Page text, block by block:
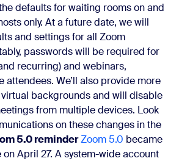
defaults for waiting rooms on and
only. At a future date, we will
and settings for all Zoom
passwords will be required for
recurring) and webinars,
attendees. We’ll also provide more
backgrounds and will disable
from multiple devices. Look
on these changes in the
5.0 reminderZoom 5.0 became
April 27. A system-wide account